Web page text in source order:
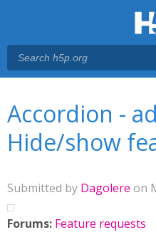
Accordion -
Hide/show
Submitted by Dagolere on
Forums: Feature requests